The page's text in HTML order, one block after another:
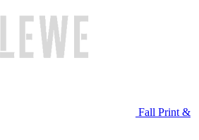
Fall Print &